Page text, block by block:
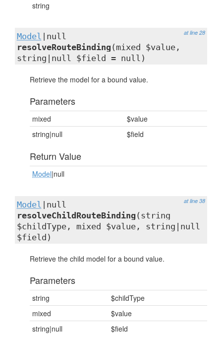
string
at line 28
Model |null
resolveRouteBinding (mixed $value,
string|null $field = null)
Retrieve the model for a bound value.
Parameters
mixed
$value
string|null
$field
Return Value
Model|null
at line 38
Model |null
resolveChildRouteBinding (string
$childType, mixed $value, string|null
$field)
Retrieve the child model for a bound value.
Parameters
string
$childType
mixed
$value
string|null
$field